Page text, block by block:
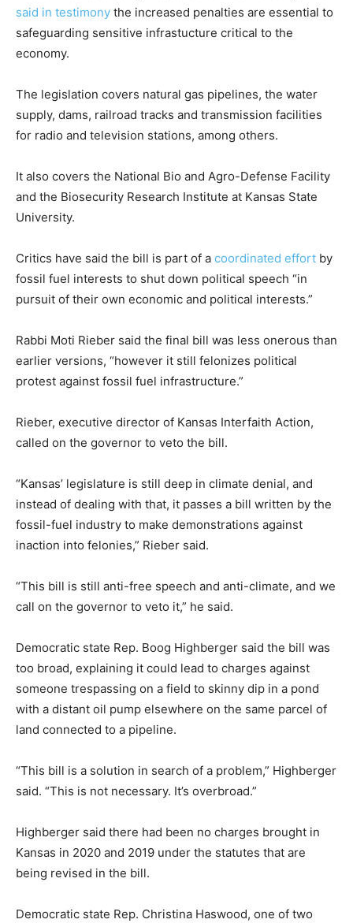
said in testimony the increased penalties are essential to
safeguarding sensitive infrastucture critical to the
economy.
The legislation covers natural gas pipelines, the water
supply, dams, railroad tracks and transmission facilities
for radio and television stations, among others.
It also covers the National Bio and Agro-Defense Facility
and the Biosecurity Research Institute at Kansas State
University.
Critics have said the bill is part of a coordinated effort by
fossil fuel interests to shut down political speech “in
pursuit of their own economic and political interests.”
Rabbi Moti Rieber said the final bill was less onerous than
earlier versions, “however it still felonizes political
protest against fossil fuel infrastructure.”
Rieber, executive director of Kansas Interfaith Action,
called on the governor to veto the bill.
“Kansas’ legislature is still deep in climate denial, and
instead of dealing with that, it passes a bill written by the
fossil-fuel industry to make demonstrations against
inaction into felonies,” Rieber said.
“This bill is still anti-free speech and anti-climate, and we
call on the governor to veto it,” he said.
Democratic state Rep. Boog Highberger said the bill was
too broad, explaining it could lead to charges against
someone trespassing on a field to skinny dip in a pond
with a distant oil pump elsewhere on the same parcel of
land connected to a pipeline.
“This bill is a solution in search of a problem,” Highberger
said. “This is not necessary. It’s overbroad.”
Highberger said there had been no charges brought in
Kansas in 2020 and 2019 under the statutes that are
being revised in the bill.
Democratic state Rep. Christina Haswood, one of two